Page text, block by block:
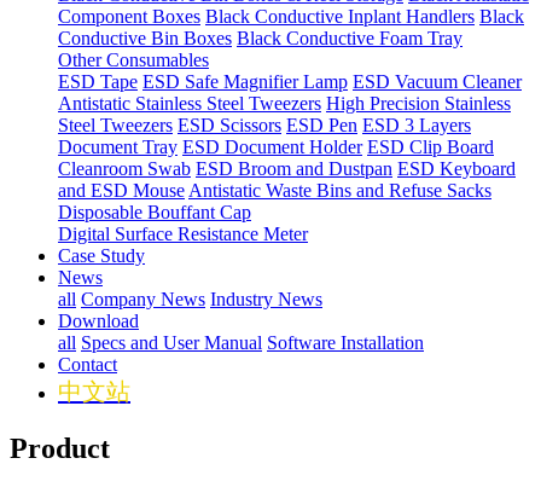
Component Boxes Black Conductive Inplant Handlers Black
Conductive Bin Boxes Black Conductive Foam Tray
Other Consumables
ESD Tape ESD Safe Magnifier Lamp ESD Vacuum Cleaner
Antistatic Stainless Steel Tweezers High Precision Stainless
Steel Tweezers ESD Scissors ESD Pen ESD 3 Layers
Document Tray ESD Document Holder ESD Clip Board
Cleanroom Swab ESD Broom and Dustpan ESD Keyboard
and ESD Mouse Antistatic Waste Bins and Refuse Sacks
Disposable Bouffant Cap
Digital Surface Resistance Meter
Case Study
News
all Company News Industry News
Download
all Specs and User Manual Software Installation
Contact
中文站
Product